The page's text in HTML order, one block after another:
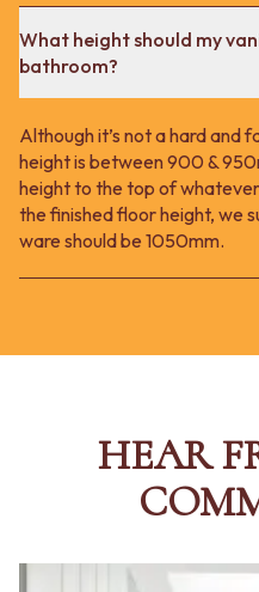
What height should my
bathroom?
Although it’s not a hard and
height is between 900 &
height to the top of
the finished floor height, we
ware should be 1050mm.
HEAR